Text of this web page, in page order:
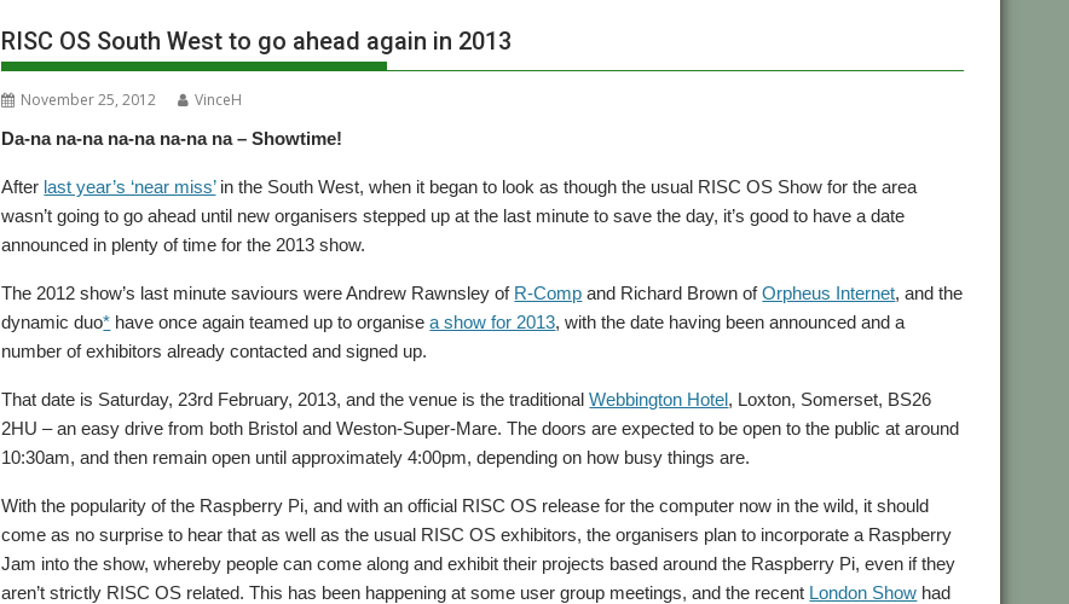
RISC OS South West to go ahead again in 2013
November 25, 2012
VinceH
Da-na na-na na-na na-na na – Showtime!
After last year’s ‘near miss’in the South West, when it began to look as though the usual RISC OS Show for the area
wasn’t going to go ahead until new organisers stepped up at the last minute to save the day, it’s good to have a date
announced in plenty of time for the 2013 show.
The 2012 show’s last minute saviours were Andrew Rawnsley of R-Comp and Richard Brown ofOrpheus Internet, and the
dynamic duo* have once again teamed up to organisea show for 2013, with the date having been announced and a
number of exhibitors already contacted and signed up.
That date is Saturday, 23rd February, 2013, and the venue is the traditionalWebbington Hotel, Loxton, Somerset, BS26
2HU – an easy drive from both Bristol and Weston-Super-Mare. The doors are expected to be open to the public at around
10:30am, and then remain open until approximately 4:00pm, depending on how busy things are.
With the popularity of the Raspberry Pi, and with an official RISC OS release for the computer now in the wild, it should
come as no surprise to hear that as well as the usual RISC OS exhibitors, the organisers plan to incorporate a Raspberry
Jam into the show, whereby people can come along and exhibit their projects based around the Raspberry Pi, even if they
aren’t strictly RISC OS related. This has been happening at some user group meetings, and the recent London Show had